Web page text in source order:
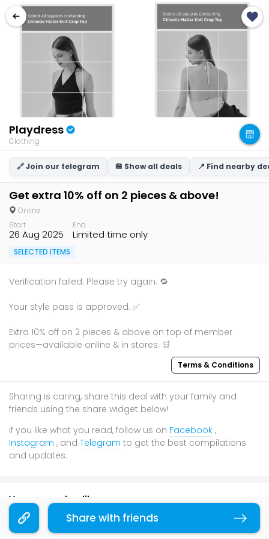
Playdress
Clothing
🔗 Join our telegram 🍔 Show all deals 📍 Find nearby
Get extra 10% off on 2 pieces & above!
Online
Start
26 Aug 2025
End
Limited time only
SELECTED ITEMS
Verification failed. Please try again. 🔁
.
Your style pass is approved. ✅
.
Extra 10% off on 2 pieces & above on top of member
prices—available online & in stores. 🛒
Terms & Conditions
Sharing is caring, share this deal with your family and
friends using the share widget below!
If you like what you read, follow us on Facebook ,
Instagram , and Telegram to get the best compilations
and updates.
Share with friends
You may also like
Festive